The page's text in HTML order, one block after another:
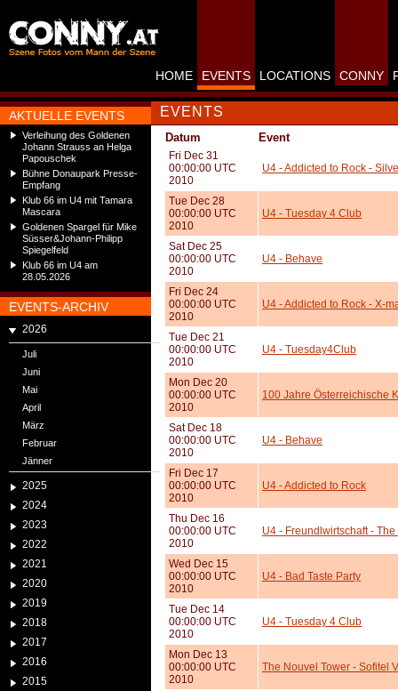
AKTUELLE EVENTS
Verleihung des Goldenen
Johann Strauss an Helga
Papouschek
Bühne Donaupark Presse-
Empfang
Klub 66 im U4 mit Tamara
Mascara
Goldenen Spargel für Mike
Süsser&Johann-Philipp
Spiegelfeld
Klub 66 im U4 am
28.05.2026
EVENTS-ARCHIV
2026
Juli
Juni
Mai
April
März
Februar
Jänner
2025
2024
2023
2022
2021
2020
2019
2018
2017
2016
2015
HOME EVENTS LOCATIONS CONNY
EVENTS
Datum Event
Fri Dec 31
00:00:00 UTC
2010
U4 - Addicted to Rock -
Tue Dec 28
00:00:00 UTC
2010
U4 - Tuesday 4 Club
Sat Dec 25
00:00:00 UTC
2010
U4 - Behave
Fri Dec 24
00:00:00 UTC
2010
U4 - Addicted to Rock - X-
Tue Dec 21
00:00:00 UTC
2010
U4 - Tuesday4Club
Mon Dec 20
00:00:00 UTC
2010
100 Jahre Österreichische
Sat Dec 18
00:00:00 UTC
2010
U4 - Behave
Fri Dec 17
00:00:00 UTC
2010
U4 - Addicted to Rock
Thu Dec 16
00:00:00 UTC
2010
U4 - Freundlwirtschaft -
Wed Dec 15
00:00:00 UTC
2010
U4 - Bad Taste Party
Tue Dec 14
00:00:00 UTC
2010
U4 - Tuesday 4 Club
Mon Dec 13
00:00:00 UTC
2010
The Nouvel Tower - Sofitel